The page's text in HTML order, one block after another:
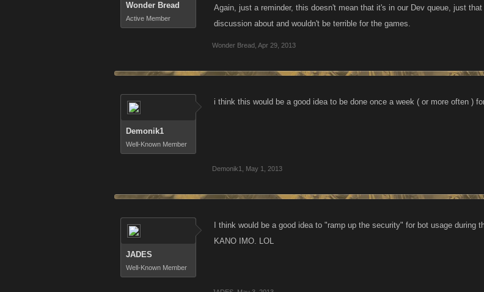
Wonder Bread
Active Member
Again, just a reminder, this doesn't mean that it's in our Dev queue, just
discussion about and wouldn't be terrible for the games.
Wonder Bread Apr 29, 2013
Demonik1
Well-Known Member
i think this would be a good idea to be done once a week ( or more often )
Demonik1 May 1, 2013
JADES
Well-Known Member
I think would be a good idea to "ramp up the security" for bot usage
KANO IMO. LOL